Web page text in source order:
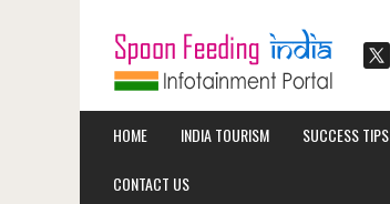
HOME INDIA TOURISM SUCCESS TIPS
CONTACT US